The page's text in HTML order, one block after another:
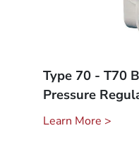
Type 70 - T70
Pressure
Learn More >